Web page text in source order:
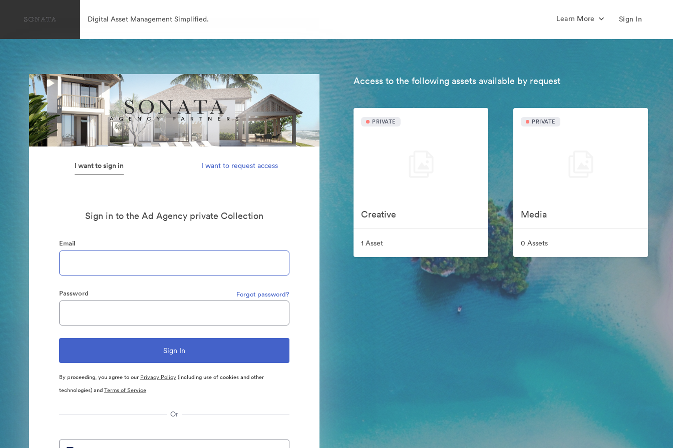
Digital Asset Management Simplified. Learn More Sign In
I want to sign in I want to request access
Sign in to the Ad Agency private Collection
Email
Password Forgot password?
By proceeding, you agree to our Privacy Policy(including use of cookies and other
technologies) andTerms of Service
Or
Access to the following assets available by request
PRIVATE
Creative
1 Asset
PRIVATE
Media
0 Assets